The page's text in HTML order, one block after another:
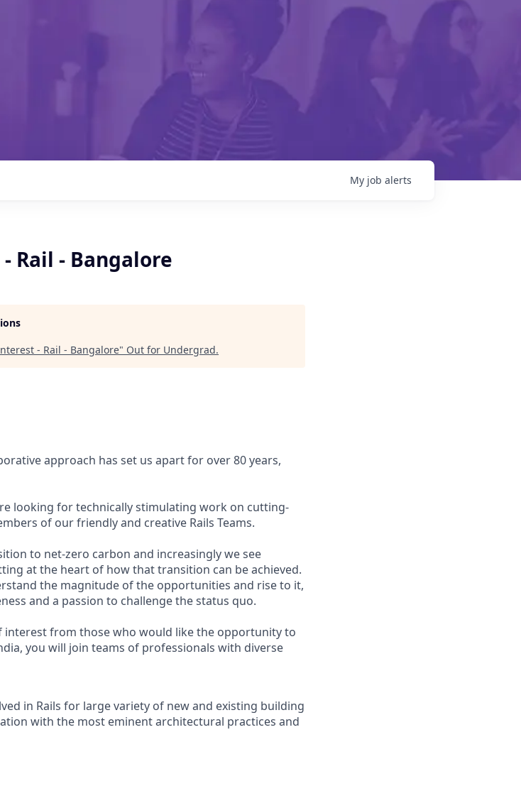
My job alerts
Rail - Bangalore
- Rail - Bangalore" Out for Undergrad.
approach has set us apart for over 80 years,
looking for technically stimulating work on cutting-
of our friendly and creative Rails Teams.
to net-zero carbon and increasingly we see
at the heart of how that transition can be achieved.
the magnitude of the opportunities and rise to it,
and a passion to challenge the status quo.
interest from those who would like the opportunity to
you will join teams of professionals with diverse
in Rails for large variety of new and existing building
with the most eminent architectural practices and